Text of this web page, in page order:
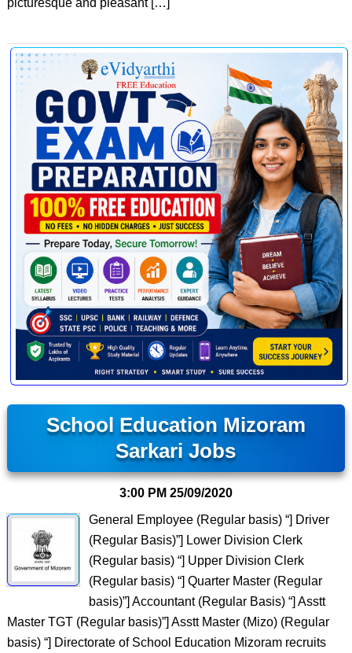
picturesque and pleasant […]
School Education Mizoram
Sarkari Jobs
3:00 PM 25/09/2020
General Employee (Regular basis) “] Driver
(Regular Basis)”] Lower Division Clerk
(Regular basis) “] Upper Division Clerk
(Regular basis) “] Quarter Master (Regular
basis)”] Accountant (Regular Basis) “] Asstt
Master TGT (Regular basis)”] Asstt Master (Mizo) (Regular
basis) “] Directorate of School Education Mizoram recruits